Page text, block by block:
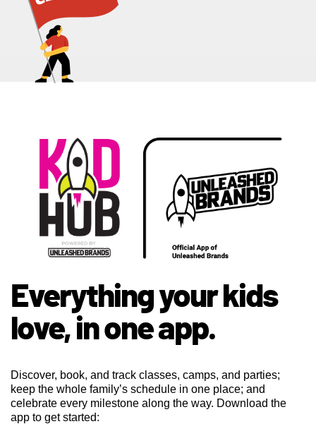
Everything your kids
love, in one app.
Discover, book, and track classes, camps, and parties;
keep the whole family’s schedule in one place; and
celebrate every milestone along the way. Download the
app to get started: